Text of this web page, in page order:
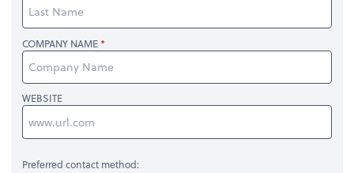
COMPANY NAME
WEBSITE
Preferred contact method: